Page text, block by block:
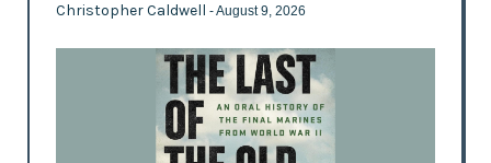
Christopher Caldwell - August 9, 2026